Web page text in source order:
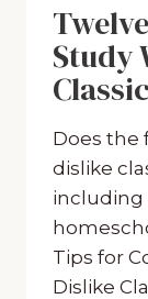
Study
Does the
dislike
including
Tips for
Dislike